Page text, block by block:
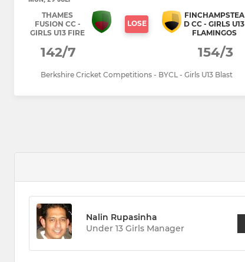
THAMES
FUSION CC -
GIRLS U13 FIRE
LOSE
FINCHAMPSTEA
D CC - GIRLS U13
FLAMINGOS
142/7 154/3
Berkshire Cricket Competitions - BYCL - Girls U13 Blast
Nalin Rupasinha
Under 13 Girls Manager